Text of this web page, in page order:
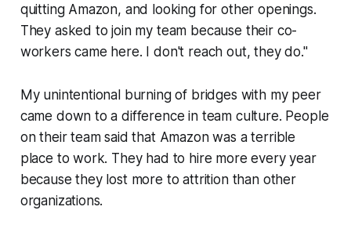
quitting Amazon, and looking for other openings.
They asked to join my team because their co-
workers came here. I don't reach out, they do."
My unintentional burning of bridges with my peer
came down to a difference in team culture. People
on their team said that Amazon was a terrible
place to work. They had to hire more every year
because they lost more to attrition than other
organizations.